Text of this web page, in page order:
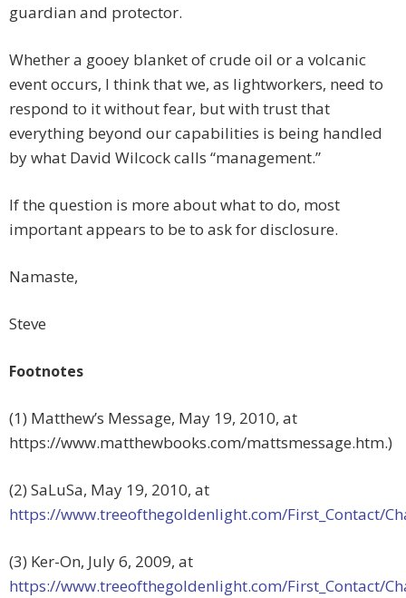
guardian and protector.
Whether a gooey blanket of crude oil or a volcanic
event occurs, I think that we, as lightworkers, need to
respond to it without fear, but with trust that
everything beyond our capabilities is being handled
by what David Wilcock calls “management.”
If the question is more about what to do, most
important appears to be to ask for disclosure.
Namaste,
Steve
Footnotes
(1) Matthew’s Message, May 19, 2010, at
https://www.matthewbooks.com/mattsmessage.htm.)
(2) SaLuSa, May 19, 2010, at
https://www.treeofthegoldenlight.com/First_Contact/
(3) Ker-On, July 6, 2009, at
https://www.treeofthegoldenlight.com/First_Contact/